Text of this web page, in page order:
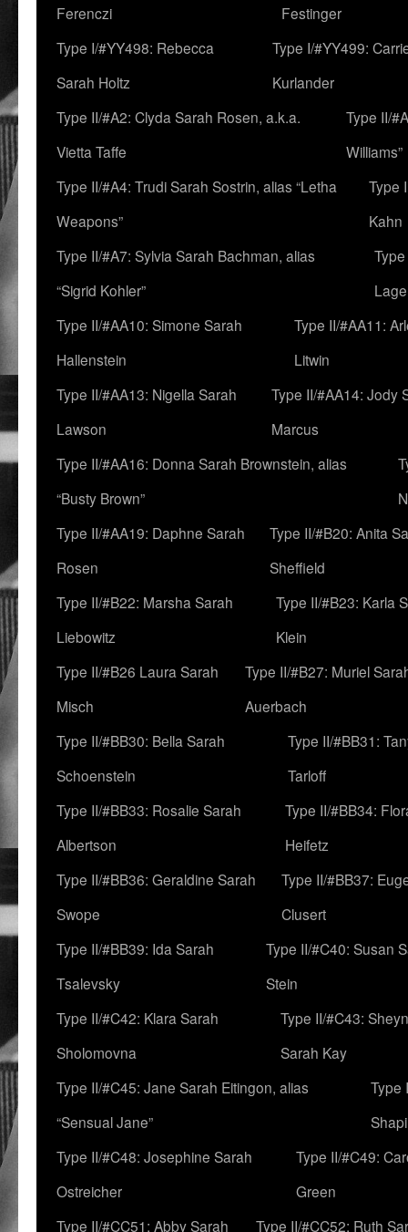
Ferenczi
Festinger
Type I/#YY498: Rebecca
Sarah Holtz
Type I/#YY499:
Kurlander
Type II/#A2: Clyda Sarah Rosen, a.k.a.
Vietta Taffe
Type II/
Williams”
Type II/#A4: Trudi Sarah Sostrin, alias “Letha
Weapons”
Type
Kahn
Type II/#A7: Sylvia Sarah Bachman, alias
“Sigrid Kohler”
Type II/#AA10: Simone Sarah
Hallenstein
Type II/#AA11:
Litwin
Type II/#AA13: Nigella Sarah
Lawson
Type II/#AA14: Jody
Marcus
Type II/#AA16: Donna Sarah Brownstein, alias
“Busty Brown”
Type II/#AA19: Daphne Sarah
Rosen
Type II/#B20: Anita
Sheffield
Type II/#B22: Marsha Sarah
Liebowitz
Type II/#B23: Karla
Klein
Type II/#B26 Laura Sarah
Misch
Type II/#B27: Muriel
Auerbach
Type II/#BB30: Bella Sarah
Schoenstein
Type II/#BB31:
Tarloff
Type II/#BB33: Rosalie Sarah
Albertson
Type II/#BB34:
Heifetz
Type II/#BB36: Geraldine Sarah
Swope
Type II/#BB37:
Clusert
Type II/#BB39: Ida Sarah
Tsalevsky
Type II/#C40: Susan
Stein
Type II/#C42: Klara Sarah
Sholomovna
Type II/#C43:
Sarah Kay
Type II/#C45: Jane Sarah Eitingon, alias
“Sensual Jane”
Type
Type II/#C48: Josephine Sarah
Ostreicher
Type II/#C49:
Green
Type II/#CC51: Abby Sarah
Type II/#CC52: Ruth